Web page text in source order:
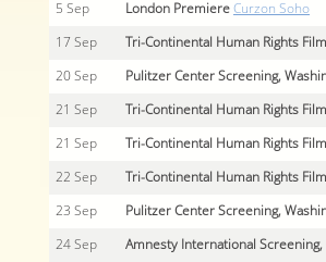
5 Sep London Premiere Curzon Soho
17 Sep Tri-Continental Human Rights
20 Sep Pulitzer Center Screening,
21 Sep Tri-Continental Human Rights
21 Sep Tri-Continental Human Rights
22 Sep Tri-Continental Human Rights
23 Sep Pulitzer Center Screening,
24 Sep Amnesty International Screening,